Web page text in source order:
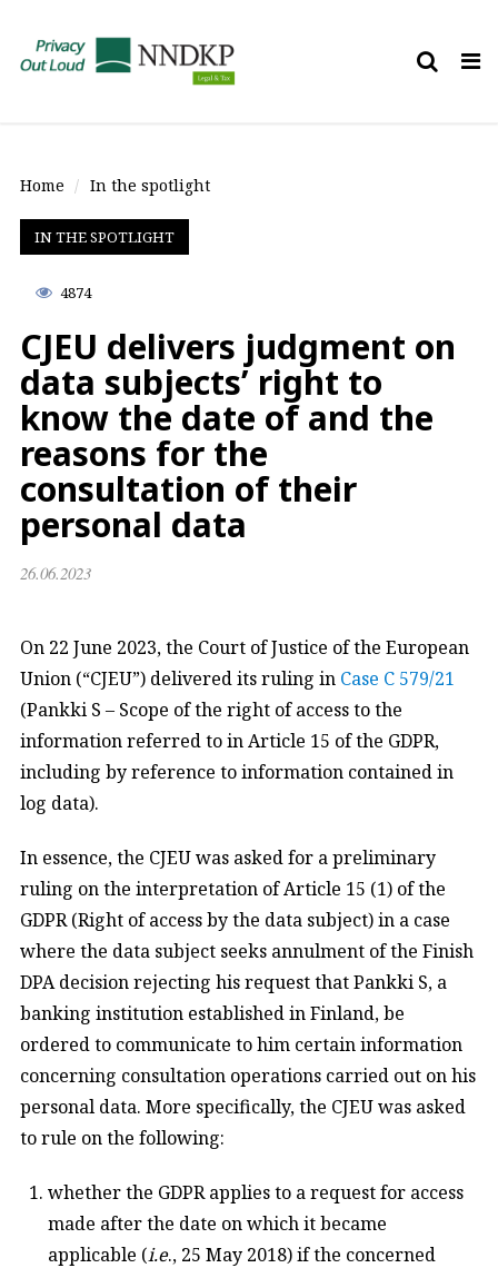
Home In the spotlight
IN THE SPOTLIGHT
4874
CJEU delivers judgment on
data subjects’ right to
know the date of and the
reasons for the
consultation of their
personal data
26.06.2023
On 22 June 2023, the Court of Justice of the European
Union (“CJEU”) delivered its ruling in Case C 579/21
(Pankki S – Scope of the right of access to the
information referred to in Article 15 of the GDPR,
including by reference to information contained in
log data).
In essence, the CJEU was asked for a preliminary
ruling on the interpretation of Article 15 (1) of the
GDPR (Right of access by the data subject) in a case
where the data subject seeks annulment of the Finish
DPA decision rejecting his request that Pankki S, a
banking institution established in Finland, be
ordered to communicate to him certain information
concerning consultation operations carried out on his
personal data. More specifically, the CJEU was asked
to rule on the following:
whether the GDPR applies to a request for access
made after the date on which it became
applicable (i.e., 25 May 2018) if the concerned